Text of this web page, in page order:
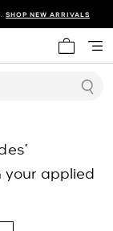
SHOP NEW ARRIVALS
My cart
your applied